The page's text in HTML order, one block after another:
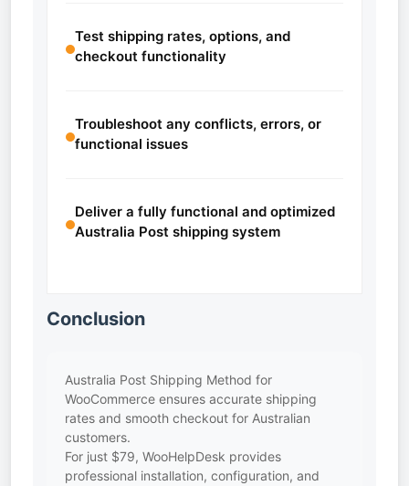
Test shipping rates, options, and
checkout functionality
Troubleshoot any conflicts, errors, or
functional issues
Deliver a fully functional and optimized
Australia Post shipping system
Conclusion
Australia Post Shipping Method for
WooCommerce ensures accurate shipping
rates and smooth checkout for Australian
customers.
For just $79, WooHelpDesk provides
professional installation, configuration, and